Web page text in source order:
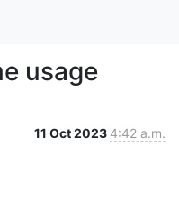
usage
11 Oct 2023 4:42 a.m.